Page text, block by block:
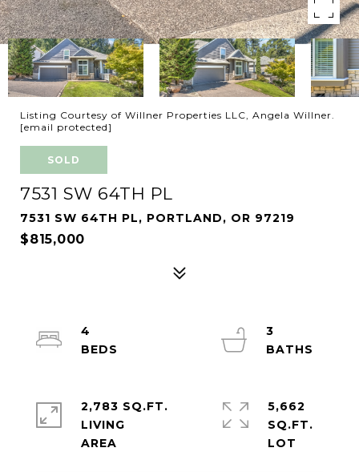
Listing Courtesy of Willner Properties LLC, Angela Willner.
[email protected]
SOLD
7531 SW 64TH PL
7531 SW 64TH PL, PORTLAND, OR 97219
$815,000
4
3
2,783 SQ.FT.
LIVING
5,662
SQ.FT.